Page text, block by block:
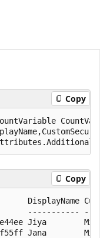
Copy
Copy
-----------
Jiya
Jana